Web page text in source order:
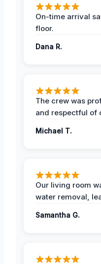
On-time arrival
floor.
Dana R.
The crew was
and respectful of
Michael T.
Our living room
water removal,
Samantha G.